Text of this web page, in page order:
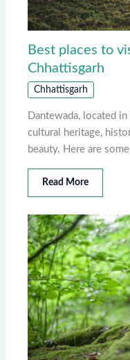
Best places to
Chhattisgarh
Chhattisgarh
Dantewada, located
cultural heritage,
beauty. Here are
Read More